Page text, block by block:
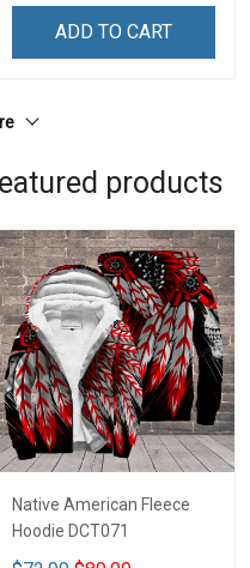
ADD TO CART
products
Native American Fleece
Hoodie DCT071